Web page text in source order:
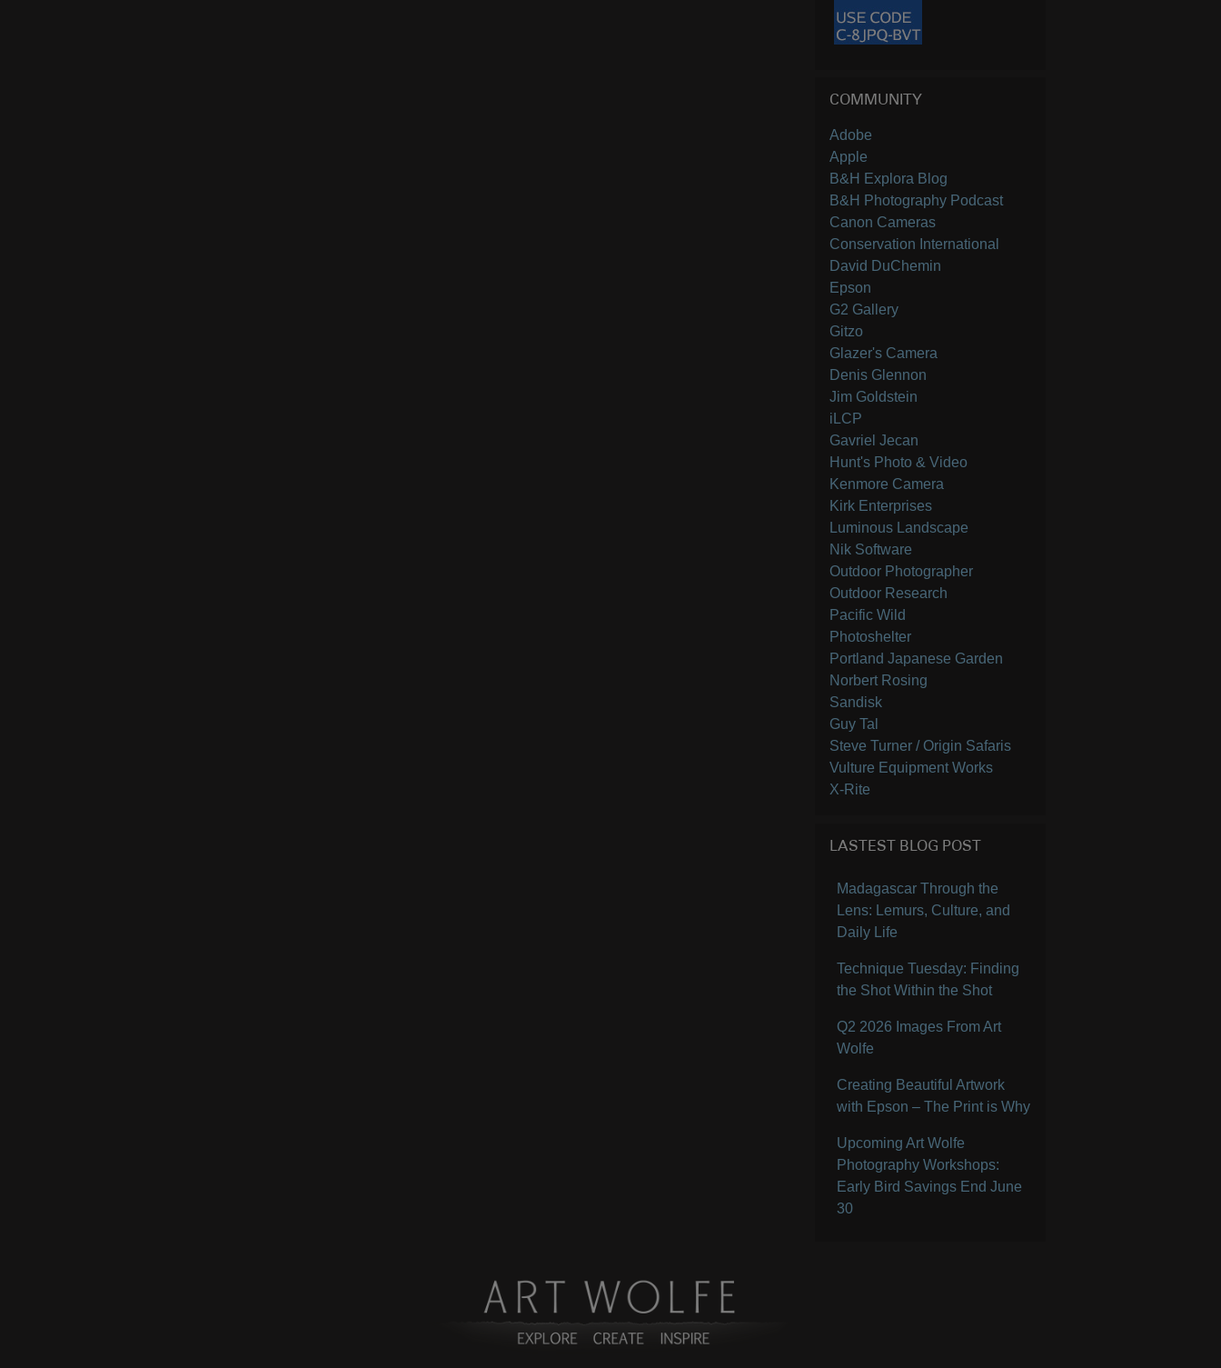
COMMUNITY
Adobe
Apple
B&H Explora Blog
B&H Photography Podcast
Canon Cameras
Conservation International
David DuChemin
Epson
G2 Gallery
Gitzo
Glazer's Camera
Denis Glennon
Jim Goldstein
iLCP
Gavriel Jecan
Hunt's Photo & Video
Kenmore Camera
Kirk Enterprises
Luminous Landscape
Nik Software
Outdoor Photographer
Outdoor Research
Pacific Wild
Photoshelter
Portland Japanese Garden
Norbert Rosing
Sandisk
Guy Tal
Steve Turner / Origin Safaris
Vulture Equipment Works
X-Rite
LASTEST BLOG POST
Madagascar Through the
Lens: Lemurs, Culture, and
Daily Life
Technique Tuesday: Finding
the Shot Within the Shot
Q2 2026 Images From Art
Wolfe
Creating Beautiful Artwork
with Epson – The Print is Why
Upcoming Art Wolfe
Photography Workshops:
Early Bird Savings End June
30